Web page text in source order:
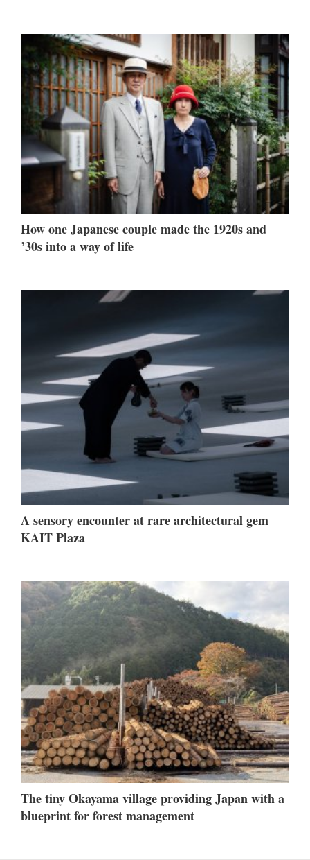
How one Japanese couple made the 1920s and
’30s into a way of life
A sensory encounter at rare architectural gem
KAIT Plaza
The tiny Okayama village providing Japan with a
blueprint for forest management